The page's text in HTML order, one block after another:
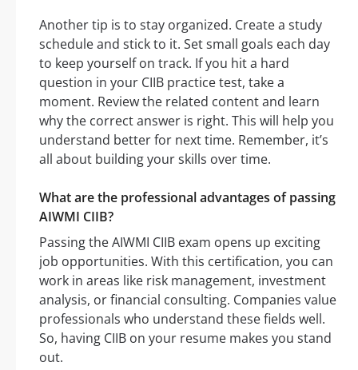
Another tip is to stay organized. Create a study
schedule and stick to it. Set small goals each day
to keep yourself on track. If you hit a hard
question in your CIIB practice test, take a
moment. Review the related content and learn
why the correct answer is right. This will help you
understand better for next time. Remember, it’s
all about building your skills over time.
What are the professional advantages of passing
AIWMI CIIB?
Passing the AIWMI CIIB exam opens up exciting
job opportunities. With this certification, you can
work in areas like risk management, investment
analysis, or financial consulting. Companies value
professionals who understand these fields well.
So, having CIIB on your resume makes you stand
out.